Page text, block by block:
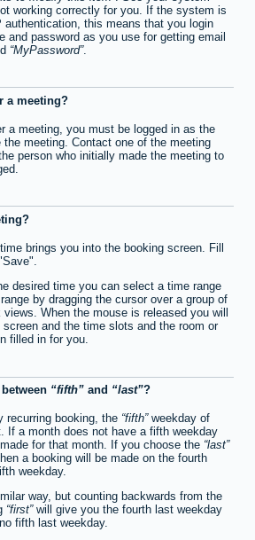
working correctly for you. If the system is
authentication, this means that you login
and password as you use for getting email
MyPassword .
a meeting?
a meeting, you must be logged in as the
meeting. Contact one of the meeting
person who initially made the meeting to
brings you into the booking screen. Fill
desired time you can select a time range
by dragging the cursor over a group of
When the mouse is released you will
and the time slots and the room or
filled in for you.
fifth and last ?
recurring booking, the fifth weekday of
If a month does not have a fifth weekday
for that month. If you choose the last
a booking will be made on the fourth
weekday.
way, but counting backwards from the
first will give you the fourth last weekday
fifth last weekday.